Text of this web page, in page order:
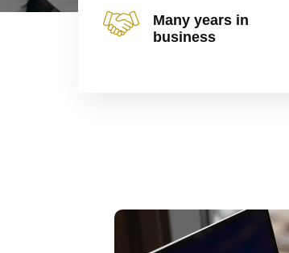
Many years in
business